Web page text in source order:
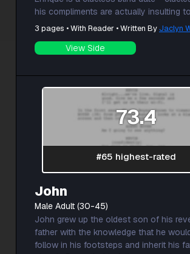
his compliments are actually insulting
3 pages • With Reader • Written By Jaclyn
View Side
73.4
#65 highest-rated
John
Male Adult (30-45)
John grew up the oldest son of his
father with the knowledge that he
follow in his footsteps and inherit his